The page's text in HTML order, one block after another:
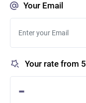
Your Email
Your rate from 5
-